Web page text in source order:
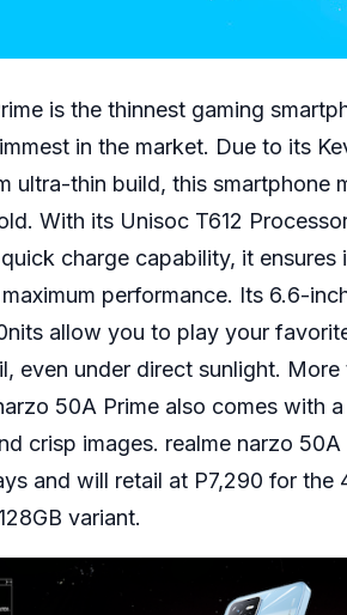
is the thinnest gaming
in the market. Due to its
ultra-thin build, this smartphone
With its Unisoc T612
charge capability, it ensures
performance. Its 6.6-
allow you to play your
even under direct sunlight.
50A Prime also comes with
crisp images. realme narzo
and will retail at P7,290 for the
variant.